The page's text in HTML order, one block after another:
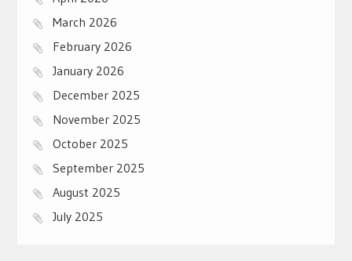
March 2026
February 2026
January 2026
December 2025
November 2025
October 2025
September 2025
August 2025
July 2025